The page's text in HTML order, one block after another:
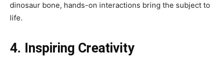
dinosaur bone, hands-on interactions bring the subject to
life.
4. Inspiring Creativity